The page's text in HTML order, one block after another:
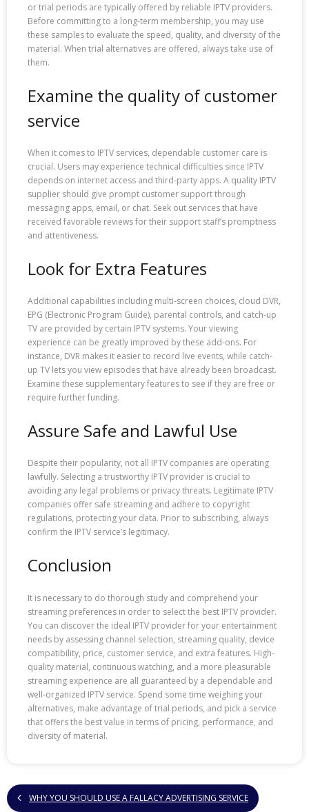
or trial periods are typically offered by reliable IPTV providers.
Before committing to a long-term membership, you may use
these samples to evaluate the speed, quality, and diversity of the
material. When trial alternatives are offered, always take use of
them.
Examine the quality of customer
service
When it comes to IPTV services, dependable customer care is
crucial. Users may experience technical difficulties since IPTV
depends on internet access and third-party apps. A quality IPTV
supplier should give prompt customer support through
messaging apps, email, or chat. Seek out services that have
received favorable reviews for their support staff’s promptness
and attentiveness.
Look for Extra Features
Additional capabilities including multi-screen choices, cloud DVR,
EPG (Electronic Program Guide), parental controls, and catch-up
TV are provided by certain IPTV systems. Your viewing
experience can be greatly improved by these add-ons. For
instance, DVR makes it easier to record live events, while catch-
up TV lets you view episodes that have already been broadcast.
Examine these supplementary features to see if they are free or
require further funding.
Assure Safe and Lawful Use
Despite their popularity, not all IPTV companies are operating
lawfully. Selecting a trustworthy IPTV provider is crucial to
avoiding any legal problems or privacy threats. Legitimate IPTV
companies offer safe streaming and adhere to copyright
regulations, protecting your data. Prior to subscribing, always
confirm the IPTV service’s legitimacy.
Conclusion
It is necessary to do thorough study and comprehend your
streaming preferences in order to select the best IPTV provider.
You can discover the ideal IPTV provider for your entertainment
needs by assessing channel selection, streaming quality, device
compatibility, price, customer service, and extra features. High-
quality material, continuous watching, and a more pleasurable
streaming experience are all guaranteed by a dependable and
well-organized IPTV service. Spend some time weighing your
alternatives, make advantage of trial periods, and pick a service
that offers the best value in terms of pricing, performance, and
diversity of material.
WHY YOU SHOULD USE A FALLACY ADVERTISING SERVICE